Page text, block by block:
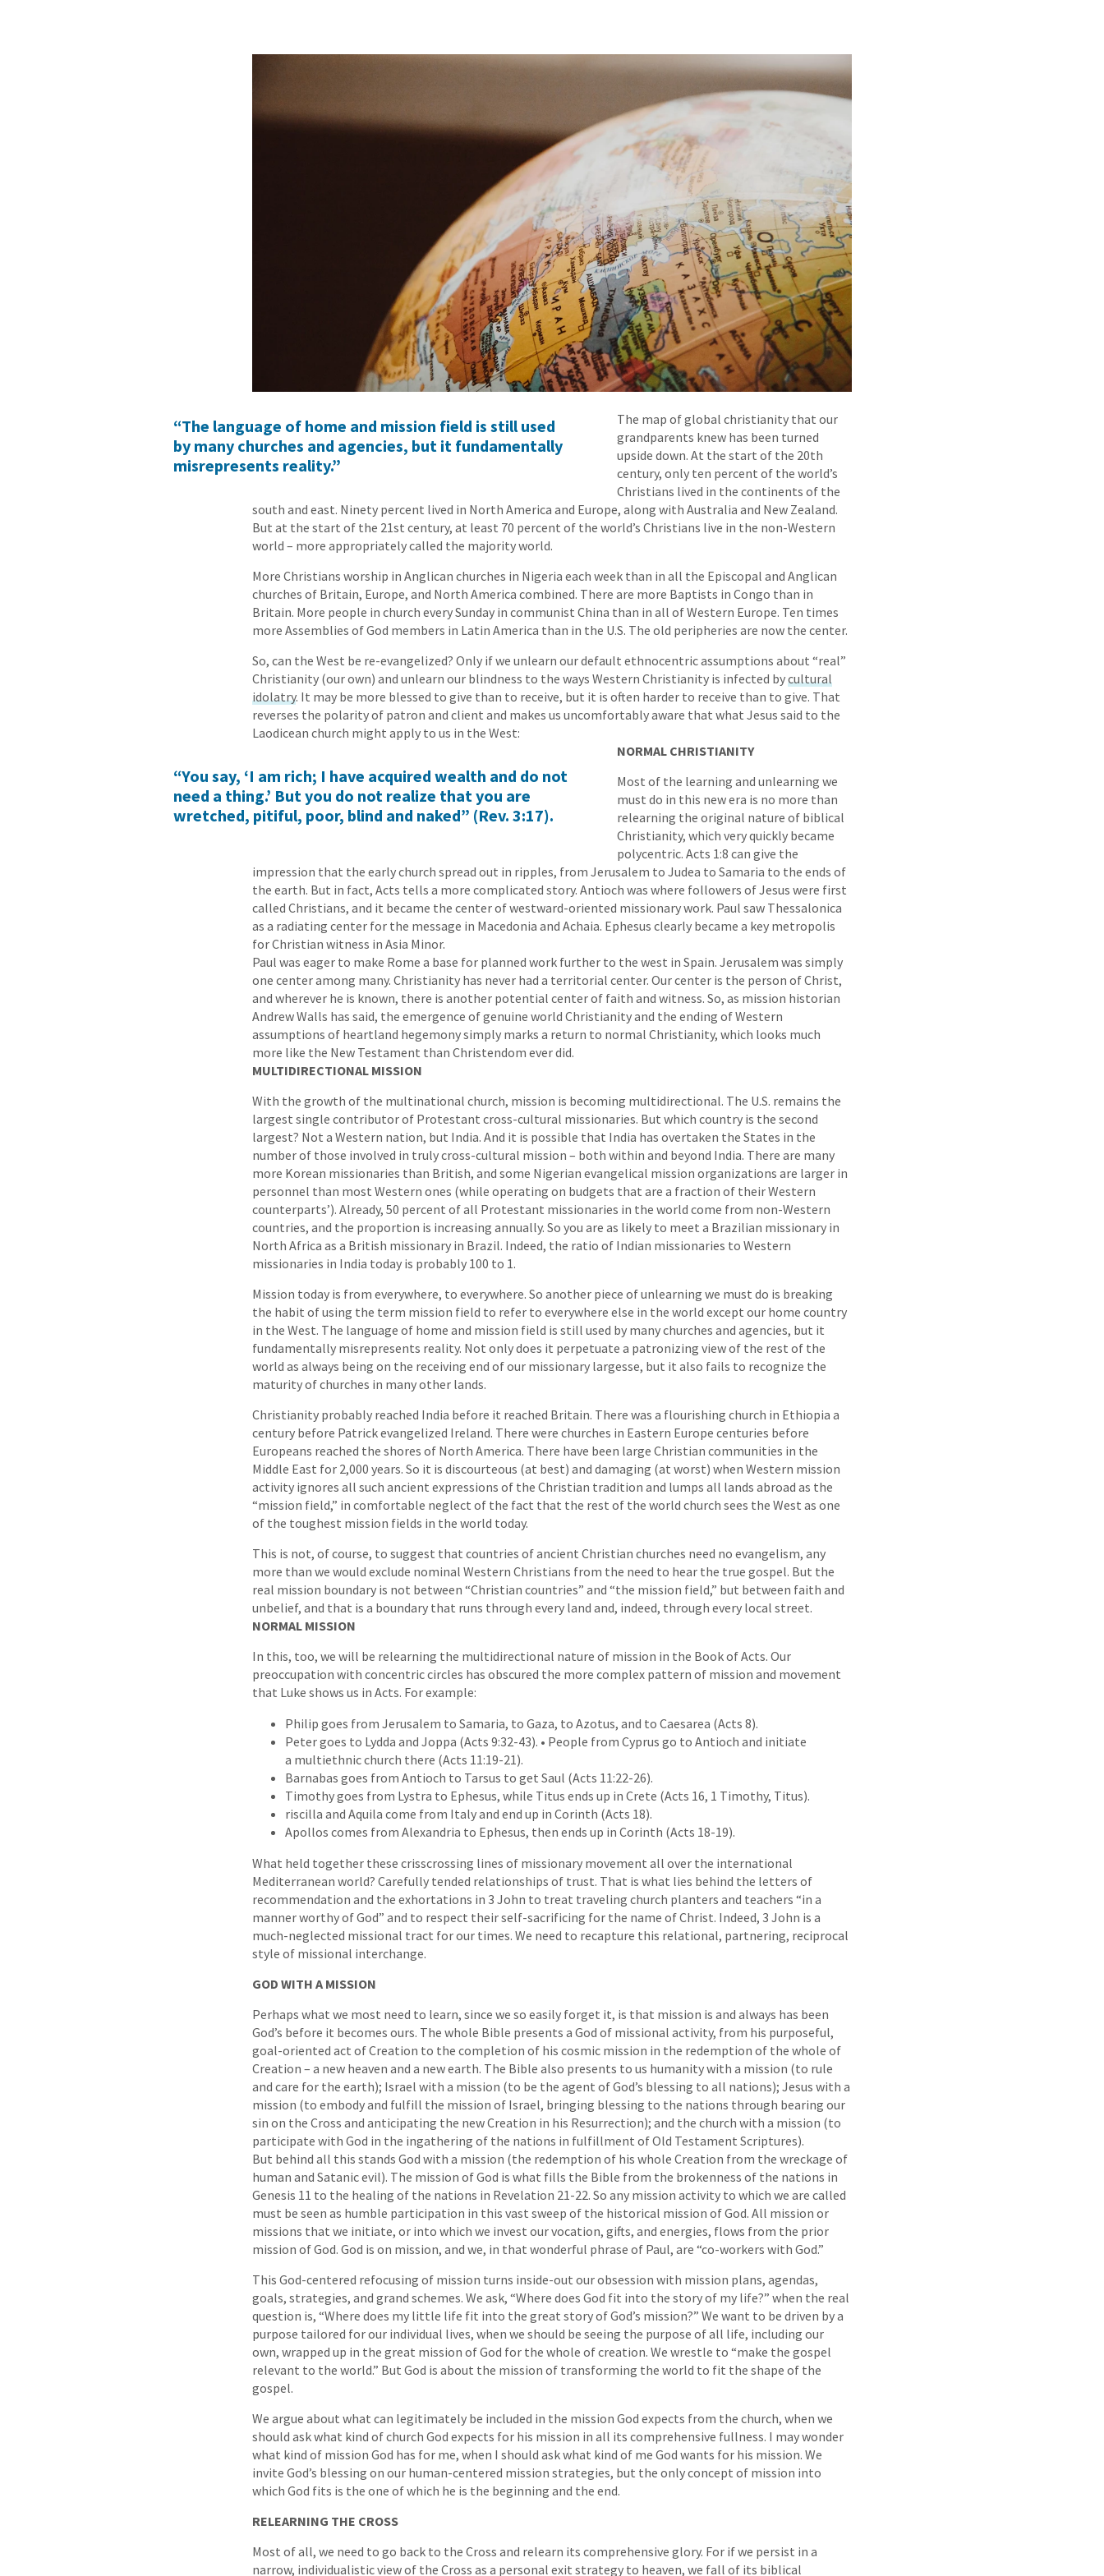
“The language of home and mission field is still used
by many churches and agencies, but it fundamentally
misrepresents reality.”
The map of global christianity that our
grandparents knew has been turned
upside down. At the start of the 20th
century, only ten percent of the world’s
Christians lived in the continents of the
south and east. Ninety percent lived in North America and Europe, along with Australia and New Zealand.
But at the start of the 21st century, at least 70 percent of the world’s Christians live in the non-Western
world – more appropriately called the majority world.
More Christians worship in Anglican churches in Nigeria each week than in all the Episcopal and Anglican
churches of Britain, Europe, and North America combined. There are more Baptists in Congo than in
Britain. More people in church every Sunday in communist China than in all of Western Europe. Ten times
more Assemblies of God members in Latin America than in the U.S. The old peripheries are now the center.
So, can the West be re-evangelized? Only if we unlearn our default ethnocentric assumptions about “real”
Christianity (our own) and unlearn our blindness to the ways Western Christianity is infected bycultural
idolatry. It may be more blessed to give than to receive, but it is often harder to receive than to give. That
reverses the polarity of patron and client and makes us uncomfortably aware that what Jesus said to the
Laodicean church might apply to us in the West:
“You say, ‘I am rich; I have acquired wealth and do not
need a thing.’ But you do not realize that you are
wretched, pitiful, poor, blind and naked” (Rev. 3:17).
NORMAL CHRISTIANITY
Most of the learning and unlearning we
must do in this new era is no more than
relearning the original nature of biblical
Christianity, which very quickly became
polycentric. Acts 1:8 can give the
impression that the early church spread out in ripples, from Jerusalem to Judea to Samaria to the ends of
the earth. But in fact, Acts tells a more complicated story. Antioch was where followers of Jesus were first
called Christians, and it became the center of westward-oriented missionary work. Paul saw Thessalonica
as a radiating center for the message in Macedonia and Achaia. Ephesus clearly became a key metropolis
for Christian witness in Asia Minor.
Paul was eager to make Rome a base for planned work further to the west in Spain. Jerusalem was simply
one center among many. Christianity has never had a territorial center. Our center is the person of Christ,
and wherever he is known, there is another potential center of faith and witness. So, as mission historian
Andrew Walls has said, the emergence of genuine world Christianity and the ending of Western
assumptions of heartland hegemony simply marks a return to normal Christianity, which looks much
more like the New Testament than Christendom ever did.
MULTIDIRECTIONAL MISSION
With the growth of the multinational church, mission is becoming multidirectional. The U.S. remains the
largest single contributor of Protestant cross-cultural missionaries. But which country is the second
largest? Not a Western nation, but India. And it is possible that India has overtaken the States in the
number of those involved in truly cross-cultural mission – both within and beyond India. There are many
more Korean missionaries than British, and some Nigerian evangelical mission organizations are larger in
personnel than most Western ones (while operating on budgets that are a fraction of their Western
counterparts’). Already, 50 percent of all Protestant missionaries in the world come from non-Western
countries, and the proportion is increasing annually. So you are as likely to meet a Brazilian missionary in
North Africa as a British missionary in Brazil. Indeed, the ratio of Indian missionaries to Western
missionaries in India today is probably 100 to 1.
Mission today is from everywhere, to everywhere. So another piece of unlearning we must do is breaking
the habit of using the term mission field to refer to everywhere else in the world except our home country
in the West. The language of home and mission field is still used by many churches and agencies, but it
fundamentally misrepresents reality. Not only does it perpetuate a patronizing view of the rest of the
world as always being on the receiving end of our missionary largesse, but it also fails to recognize the
maturity of churches in many other lands.
Christianity probably reached India before it reached Britain. There was a flourishing church in Ethiopia a
century before Patrick evangelized Ireland. There were churches in Eastern Europe centuries before
Europeans reached the shores of North America. There have been large Christian communities in the
Middle East for 2,000 years. So it is discourteous (at best) and damaging (at worst) when Western mission
activity ignores all such ancient expressions of the Christian tradition and lumps all lands abroad as the
“mission field,” in comfortable neglect of the fact that the rest of the world church sees the West as one
of the toughest mission fields in the world today.
This is not, of course, to suggest that countries of ancient Christian churches need no evangelism, any
more than we would exclude nominal Western Christians from the need to hear the true gospel. But the
real mission boundary is not between “Christian countries” and “the mission field,” but between faith and
unbelief, and that is a boundary that runs through every land and, indeed, through every local street.
NORMAL MISSION
In this, too, we will be relearning the multidirectional nature of mission in the Book of Acts. Our
preoccupation with concentric circles has obscured the more complex pattern of mission and movement
that Luke shows us in Acts. For example:
Philip goes from Jerusalem to Samaria, to Gaza, to Azotus, and to Caesarea (Acts 8).
Peter goes to Lydda and Joppa (Acts 9:32-43). • People from Cyprus go to Antioch and initiate
a multiethnic church there (Acts 11:19-21).
Barnabas goes from Antioch to Tarsus to get Saul (Acts 11:22-26).
Timothy goes from Lystra to Ephesus, while Titus ends up in Crete (Acts 16, 1 Timothy, Titus).
riscilla and Aquila come from Italy and end up in Corinth (Acts 18).
Apollos comes from Alexandria to Ephesus, then ends up in Corinth (Acts 18-19).
What held together these crisscrossing lines of missionary movement all over the international
Mediterranean world? Carefully tended relationships of trust. That is what lies behind the letters of
recommendation and the exhortations in 3 John to treat traveling church planters and teachers “in a
manner worthy of God” and to respect their self-sacrificing for the name of Christ. Indeed, 3 John is a
much-neglected missional tract for our times. We need to recapture this relational, partnering, reciprocal
style of missional interchange.
GOD WITH A MISSION
Perhaps what we most need to learn, since we so easily forget it, is that mission is and always has been
God’s before it becomes ours. The whole Bible presents a God of missional activity, from his purposeful,
goal-oriented act of Creation to the completion of his cosmic mission in the redemption of the whole of
Creation – a new heaven and a new earth. The Bible also presents to us humanity with a mission (to rule
and care for the earth); Israel with a mission (to be the agent of God’s blessing to all nations); Jesus with a
mission (to embody and fulfill the mission of Israel, bringing blessing to the nations through bearing our
sin on the Cross and anticipating the new Creation in his Resurrection); and the church with a mission (to
participate with God in the ingathering of the nations in fulfillment of Old Testament Scriptures).
But behind all this stands God with a mission (the redemption of his whole Creation from the wreckage of
human and Satanic evil). The mission of God is what fills the Bible from the brokenness of the nations in
Genesis 11 to the healing of the nations in Revelation 21-22. So any mission activity to which we are called
must be seen as humble participation in this vast sweep of the historical mission of God. All mission or
missions that we initiate, or into which we invest our vocation, gifts, and energies, flows from the prior
mission of God. God is on mission, and we, in that wonderful phrase of Paul, are “co-workers with God.”
This God-centered refocusing of mission turns inside-out our obsession with mission plans, agendas,
goals, strategies, and grand schemes. We ask, “Where does God fit into the story of my life?” when the real
question is, “Where does my little life fit into the great story of God’s mission?” We want to be driven by a
purpose tailored for our individual lives, when we should be seeing the purpose of all life, including our
own, wrapped up in the great mission of God for the whole of creation. We wrestle to “make the gospel
relevant to the world.” But God is about the mission of transforming the world to fit the shape of the
gospel.
We argue about what can legitimately be included in the mission God expects from the church, when we
should ask what kind of church God expects for his mission in all its comprehensive fullness. I may wonder
what kind of mission God has for me, when I should ask what kind of me God wants for his mission. We
invite God’s blessing on our human-centered mission strategies, but the only concept of mission into
which God fits is the one of which he is the beginning and the end.
RELEARNING THE CROSS
Most of all, we need to go back to the Cross and relearn its comprehensive glory. For if we persist in a
narrow, individualistic view of the Cross as a personal exit strategy to heaven, we fall of its biblical